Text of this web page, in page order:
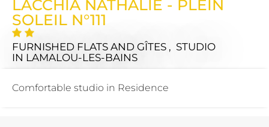
LACCHIA NATHALIE - PLEIN
SOLEIL N°111
FURNISHED FLATS AND GÎTES , STUDIO
IN LAMALOU-LES-BAINS
Comfortable studio in Residence